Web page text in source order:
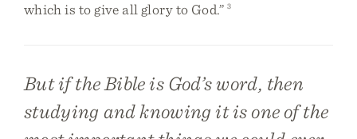
which is to give all glory to God.” 3
But if the Bible is God’s word, then
studying and knowing it is one of the